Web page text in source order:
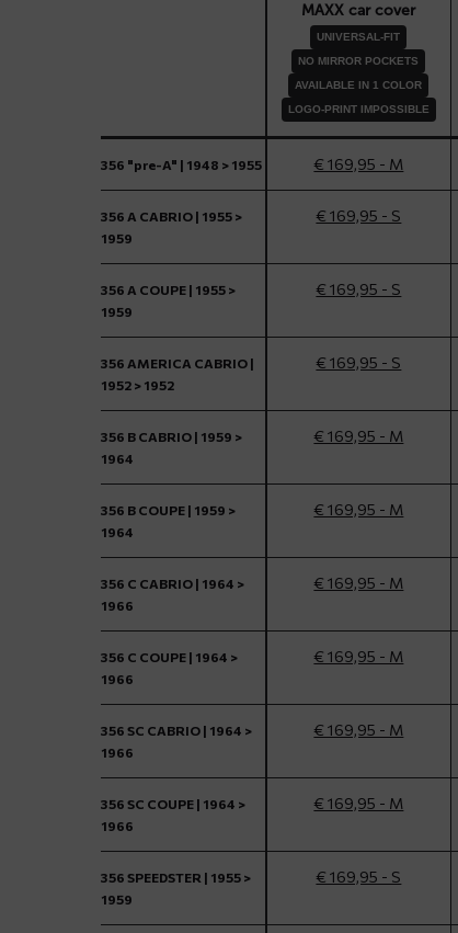
MAXX car cover
UNIVERSAL-FIT
NO MIRROR POCKETS
AVAILABLE IN 1 COLOR
LOGO-PRINT IMPOSSIBLE
356 "pre-A" | 1948 > 1955 € 169,95 - M
356 A CABRIO | 1955 >
1959
€ 169,95 - S
356 A COUPE | 1955 >
1959
€ 169,95 - S
356 AMERICA CABRIO |
1952 > 1952
€ 169,95 - S
356 B CABRIO | 1959 >
1964
€ 169,95 - M
356 B COUPE | 1959 >
1964
€ 169,95 - M
356 C CABRIO | 1964 >
1966
€ 169,95 - M
356 C COUPE | 1964 >
1966
€ 169,95 - M
356 SC CABRIO | 1964 >
1966
€ 169,95 - M
356 SC COUPE | 1964 >
1966
€ 169,95 - M
356 SPEEDSTER | 1955 >
1959
€ 169,95 - S